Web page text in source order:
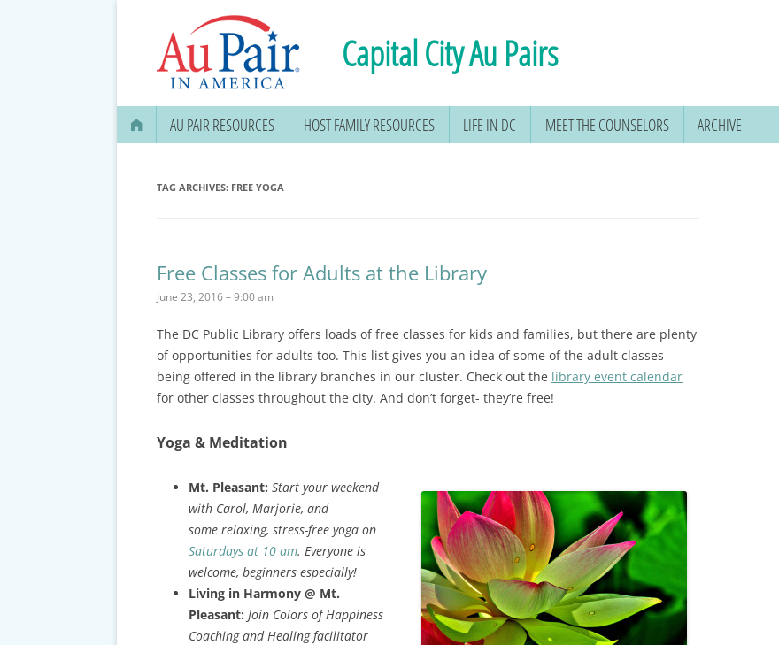
Capital City Au Pairs
AU PAIR RESOURCES
BANK ACCOUNT
MEDICAL & DENTAL
INFORMATION
EDUCATION OPTIONS
DMV DRIVERS LICENSE, ID
CARDS & CAR ACCIDENT
TAXES, TRAVEL & MORE
HOST FAMILY RESOURCES LIFE IN DC MEET THE COUNSELORS ARCHIVE
TAG ARCHIVES: FREE YOGA
Free Classes for Adults at the Library
June 23, 2016 – 9:00 am
The DC Public Library offers loads of free classes for kids and families, but there are plenty
of opportunities for adults too. This list gives you an idea of some of the adult classes
being offered in the library branches in our cluster. Check out the library event calendar
for other classes throughout the city. And don’t forget- they’re free!
Yoga & Meditation
Mt. Pleasant: Start your weekend
with Carol, Marjorie, and
some relaxing, stress-free yoga on
Saturdays at 10 am. Everyone is
welcome, beginners especially!
Living in Harmony @ Mt.
Pleasant: Join Colors of Happiness
Coaching and Healing facilitator